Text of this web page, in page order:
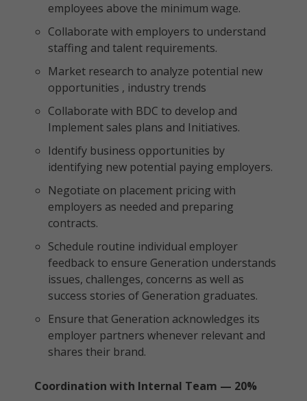
employees above the minimum wage.
Collaborate with employers to understand
staffing and talent requirements.
Market research to analyze potential new
opportunities , industry trends
Collaborate with BDC to develop and
Implement sales plans and Initiatives.
Identify business opportunities by
identifying new potential paying employers.
Negotiate on placement pricing with
employers as needed and preparing
contracts.
Schedule routine individual employer
feedback to ensure Generation understands
issues, challenges, concerns as well as
success stories of Generation graduates.
Ensure that Generation acknowledges its
employer partners whenever relevant and
shares their brand.
Coordination with Internal Team — 20%